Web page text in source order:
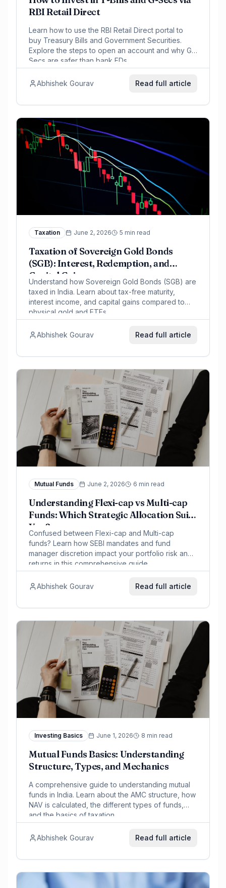
RBI Retail Direct
Learn how to use the RBI Retail Direct portal to
buy Treasury Bills and Government Securities.
Explore the steps to open an account and why G-
Secs are safer than bank FDs.
Abhishek Gourav Read full article
Taxation June 2, 2026 5 min read
Taxation of Sovereign Gold Bonds
(SGB): Interest, Redemption, and
Capital Gains
Understand how Sovereign Gold Bonds (SGB) are
taxed in India. Learn about tax-free maturity,
interest income, and capital gains compared to
physical gold and ETFs.
Abhishek Gourav Read full article
Mutual Funds June 2, 2026 6 min read
Understanding Flexi-cap vs Multi-cap
Funds: Which Strategic Allocation Suits
You?
Confused between Flexi-cap and Multi-cap
funds? Learn how SEBI mandates and fund
manager discretion impact your portfolio risk and
returns in this comprehensive guide.
Abhishek Gourav Read full article
Investing Basics June 1, 2026 8 min read
Mutual Funds Basics: Understanding
Structure, Types, and Mechanics
A comprehensive guide to understanding mutual
funds in India. Learn about the AMC structure, how
NAV is calculated, the different types of funds,
and the basics of taxation.
Abhishek Gourav Read full article